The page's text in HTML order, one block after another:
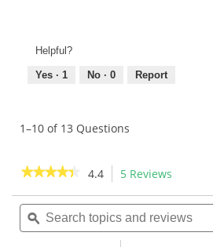
Helpful?
Yes · 1 No · 0 Report
1–10 of 13 Questions
★★★★★
★★★★★
of
5
4.4 5 Reviews
will
navigate
Search
topics
and
ϙ